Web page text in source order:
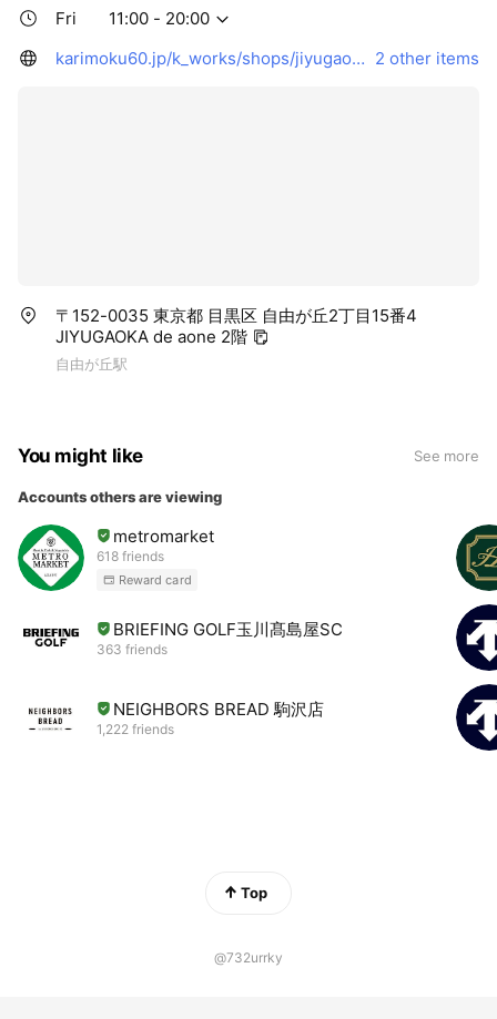
Fri
11:00 - 20:00
karimoku60.jp/k_works/shops/jiyugaoka/ 2 other items
〒152-0035 東京都 目黒区 自由が丘2丁目15番4
JIYUGAOKA de aone 2階
自由が丘駅
You might like See more
Accounts others are viewing
metromarket
618 friends
Reward card
BRIEFING GOLF玉川髙島屋SC
363 friends
NEIGHBORS BREAD 駒沢店
1,222 friends
Top
@732urrky